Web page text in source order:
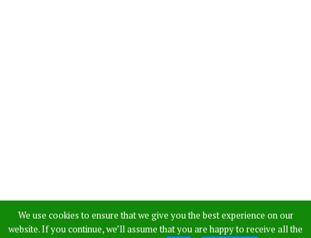
We use cookies to ensure that we give you the best experience on our
website. If you continue, we’ll assume that you are happy to receive all the